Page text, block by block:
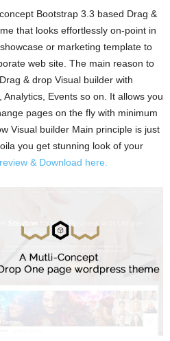
Bootstrap 3.3 based Drag &
that looks effortlessly on-point in
or marketing template to
web site. The main reason to
& drop Visual builder with
Analytics, Events so on. It allows you
pages on the fly with minimum
Visual builder Main principle is just
you get stunning look of your
& Download here.